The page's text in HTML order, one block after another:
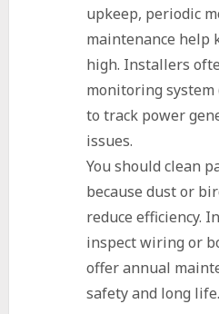
upkeep, periodic
maintenance help
high. Installers
monitoring system
to track power
issues.
You should clean
because dust or
reduce efficiency.
inspect wiring or
offer annual
safety and long life.